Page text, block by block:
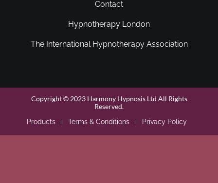
Contact
Hypnotherapy London
The International Hypnotherapy Association
Copyright © 2023 Harmony Hypnosis Ltd All Rights
Reserved.
Products Terms & Conditions Privacy Policy